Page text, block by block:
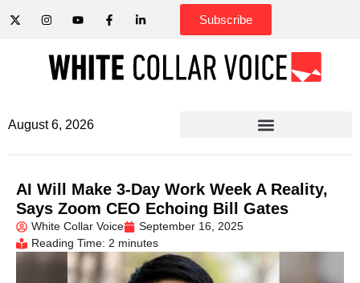
Subscribe
August 6, 2026
AI Will Make 3-Day Work Week A Reality,
Says Zoom CEO Echoing Bill Gates
White Collar Voice
September 16, 2025
Reading Time: 2 minutes